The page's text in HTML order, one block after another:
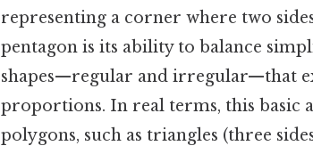
representing a corner where two
pentagon is its ability to balance
shapes—regular and irregular—that
proportions. In real terms, this
polygons, such as triangles (three